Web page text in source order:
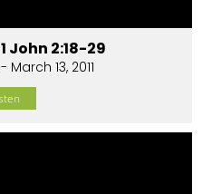
John 2:18-29
March 13, 2011